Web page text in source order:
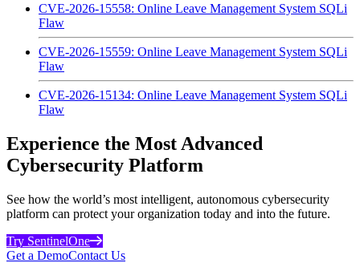
CVE-2026-15558: Online Leave Management System SQLi
Flaw
CVE-2026-15559: Online Leave Management System SQLi
Flaw
CVE-2026-15134: Online Leave Management System SQLi
Flaw
Experience the Most Advanced
Cybersecurity Platform
See how the world’s most intelligent, autonomous cybersecurity
platform can protect your organization today and into the future.
Try SentinelOne
Get a DemoContact Us